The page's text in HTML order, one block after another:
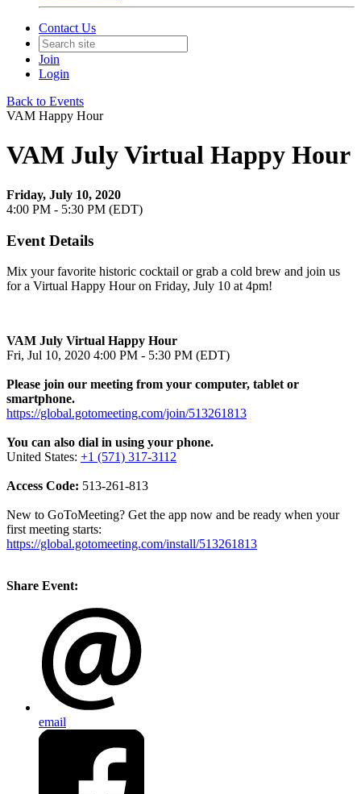
Contact Us
Join
Login
Back to Events
VAM Happy Hour
VAM July Virtual Happy Hour
Friday, July 10, 2020
4:00 PM - 5:30 PM (EDT)
Event Details
Mix your favorite historic cocktail or grab a cold brew and join us
for a Virtual Happy Hour on Friday, July 10 at 4pm!
VAM July Virtual Happy Hour
Fri, Jul 10, 2020 4:00 PM - 5:30 PM (EDT)
Please join our meeting from your computer, tablet or
smartphone.
https://global.gotomeeting.com/join/513261813
You can also dial in using your phone.
United States: +1 (571) 317-3112
Access Code: 513-261-813
New to GoToMeeting? Get the app now and be ready when your
first meeting starts:
https://global.gotomeeting.com/install/513261813
Share Event:
email